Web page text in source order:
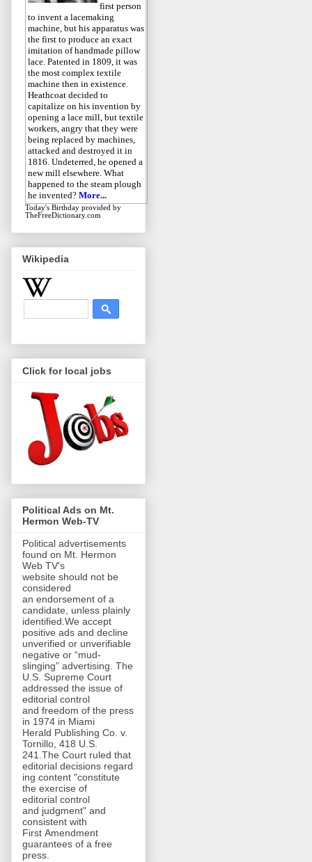
first person
to invent a lacemaking
machine, but his apparatus was
the first to produce an exact
imitation of handmade pillow
lace. Patented in 1809, it was
the most complex textile
machine then in existence.
Heathcoat decided to
capitalize on his invention by
opening a lace mill, but textile
workers, angry that they were
being replaced by machines,
attacked and destroyed it in
1816. Undeterred, he opened a
new mill elsewhere. What
happened to the steam plough
he invented? More...
Today's Birthday provided by
TheFreeDictionary.com
Wikipedia
Click for local jobs
Political Ads on Mt.
Hermon Web-TV
Political advertisements
found on Mt. Hermon
Web TV's
website should not be
considered
an endorsement of a
candidate, unless plainly
identified.We accept
positive ads and decline
unverified or unverifiable
negative or “mud-
slinging” advertising. The
U.S. Supreme Court
addressed the issue of
editorial control
and freedom of the press
in 1974 in Miami
Herald Publishing Co. v.
Tornillo, 418 U.S.
241.The Court ruled that
editorial decisions regard
ing content "constitute
the exercise of
editorial control
and judgment" and
consistent with
First Amendment
guarantees of a free
press.